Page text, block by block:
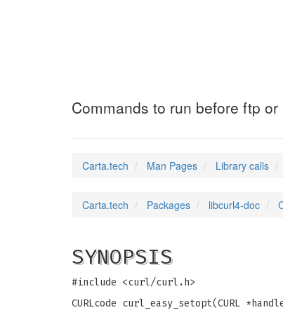
Commands to run before ftp
Carta.tech Man Pages Library calls
Carta.tech Packages libcurl4-doc
SYNOPSIS
#include <curl/curl.h>
CURLcode curl_easy_setopt(CURL